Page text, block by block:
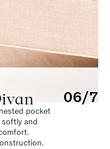
06/7
pocket
and